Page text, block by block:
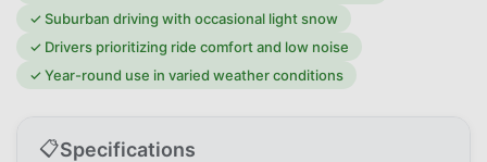
✓Suburban driving with occasional light snow
✓ Drivers prioritizing ride comfort and low noise
✓Year-round use in varied weather conditions
📋Specifications